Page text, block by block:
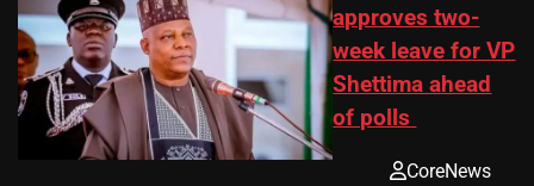
approves two-
week leave for VP
Shettima ahead
of polls
CoreNews